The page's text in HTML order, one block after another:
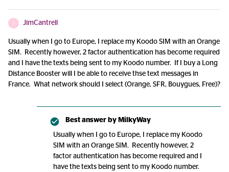
JimCantrell
Usually when I go to Europe, I replace my Koodo SIM with an Orange
SIM. Recently however, 2 factor authentication has become required
and I have the texts being sent to my Koodo number. If I buy a Long
Distance Booster will I be able to receive thse text messages in
France. What network should I select (Orange, SFR, Bouygues, Free)?
Best answer by MilkyWay
Usually when I go to Europe, I replace my Koodo
SIM with an Orange SIM. Recently however, 2
factor authentication has become required and I
have the texts being sent to my Koodo number.